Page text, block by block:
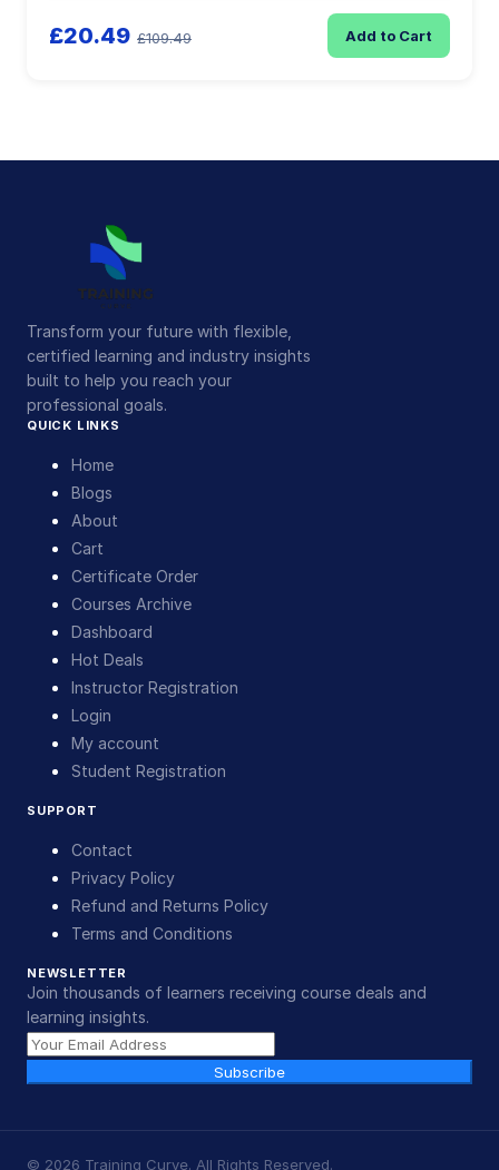
£20.49 £109.49 Add to Cart
Transform your future with flexible,
certified learning and industry insights
built to help you reach your
professional goals.
QUICK LINKS
Home
Blogs
About
Cart
Certificate Order
Courses Archive
Dashboard
Hot Deals
Instructor Registration
Login
My account
Student Registration
SUPPORT
Contact
Privacy Policy
Refund and Returns Policy
Terms and Conditions
NEWSLETTER
Join thousands of learners receiving course deals and
learning insights.
Subscribe
© 2026 Training Curve. All Rights Reserved.